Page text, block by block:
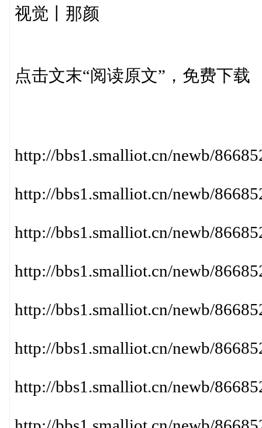
视觉丨那颜
点击文末“阅读原文”，免费下载
http://bbs1.smalliot.cn/newb/
http://bbs1.smalliot.cn/newb/
http://bbs1.smalliot.cn/newb/
http://bbs1.smalliot.cn/newb/
http://bbs1.smalliot.cn/newb/
http://bbs1.smalliot.cn/newb/
http://bbs1.smalliot.cn/newb/